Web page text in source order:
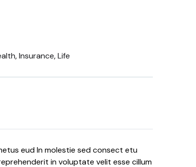
,Insurance,Life
eud In molestie sed consect etu
in voluptate velit esse cillum